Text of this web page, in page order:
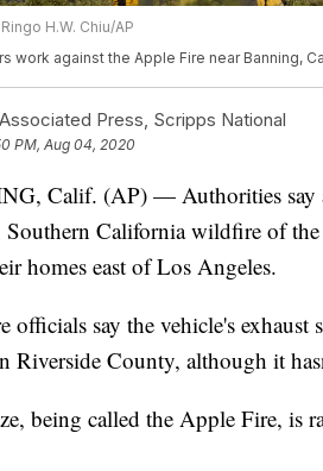
H.W. Chiu/AP
work against the Apple Fire near Banning,
Press, Scripps National
PM, Aug 04, 2020
Calif. (AP) — Authorities say
California wildfire of
homes east of Los Angeles.
officials say the vehicle's
Riverside County, although it
being called the Apple Fire, is